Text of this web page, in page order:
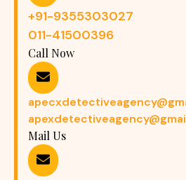
+91-9355303027
011-41500396
Call Now
Mail Us